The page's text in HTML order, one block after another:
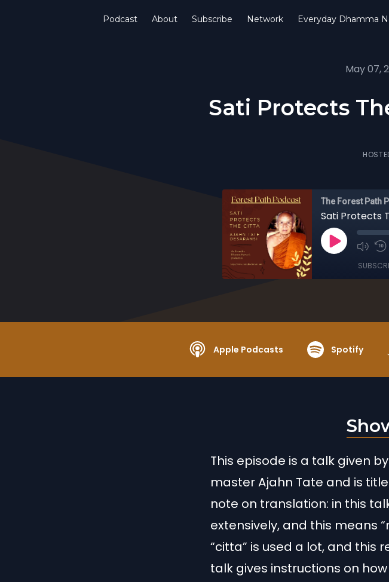
Podcast About Subscribe Network Everyday Dhamma
May 07,
Sati Protects
The Forest Path
Sati Protects
Apple Podcasts Spotify
This episode is a talk given
master Ajahn Tate and is
note on translation: in this
extensively, and this means
“citta” is used a lot, and this
talk gives instructions on